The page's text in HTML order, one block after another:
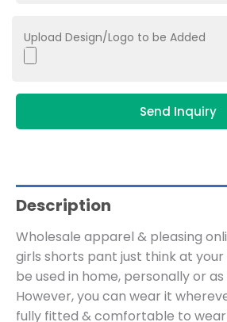
Upload Design/Logo to be Added
Send Inquiry
Description
Wholesale apparel & pleasing
girls shorts pant just think at your
be used in home, personally or
However, you can wear it
fully fitted & comfortable to wear